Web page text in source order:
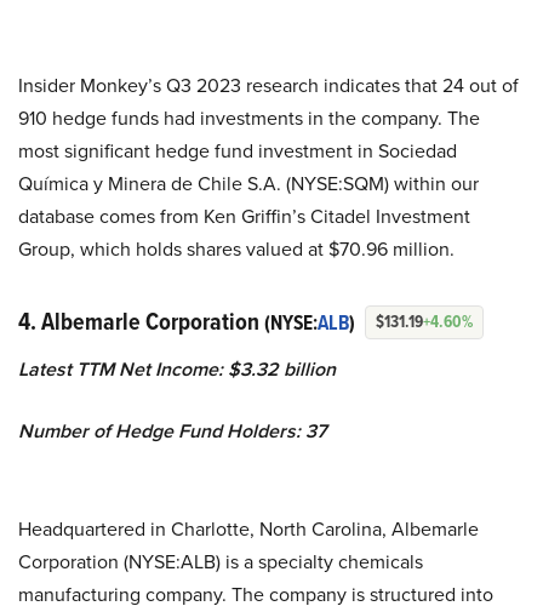
Insider Monkey’s Q3 2023 research indicates that 24 out of
910 hedge funds had investments in the company. The
most significant hedge fund investment in Sociedad
Química y Minera de Chile S.A. (NYSE:SQM) within our
database comes from Ken Griffin’s Citadel Investment
Group, which holds shares valued at $70.96 million.
4. Albemarle Corporation (NYSE:ALB) $131.19+4.60%
Latest TTM Net Income: $3.32 billion
Number of Hedge Fund Holders: 37
Headquartered in Charlotte, North Carolina, Albemarle
Corporation (NYSE:ALB) is a specialty chemicals
manufacturing company. The company is structured into